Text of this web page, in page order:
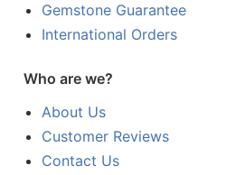
Gemstone Guarantee
International Orders
Who are we?
About Us
Customer Reviews
Contact Us